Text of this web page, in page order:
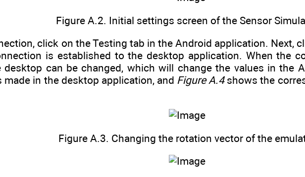
Figure A.2. Initial settings screen of the Sensor
click on the Testing tab in the Android application. Next,
is established to the desktop application. When the
can be changed, which will change the values in the
made in the desktop application, and Figure A.4shows the
Figure A.3. Changing the rotation vector of the